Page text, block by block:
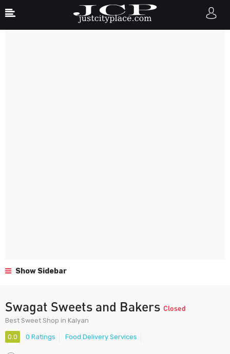
Show Sidebar
Swagat Sweets and Bakers Closed
Best Sweet Shop in Kalyan
0.0 0 Ratings Food Delivery Services